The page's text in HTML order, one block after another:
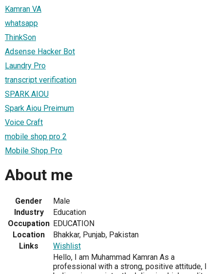
Kamran VA
whatsapp
ThinkSon
Adsense Hacker Bot
Laundry Pro
transcript verification
SPARK AIOU
Spark Aiou Preimum
Voice Craft
mobile shop pro 2
Mobile Shop Pro
About me
Gender
Male
Industry
Education
Occupation EDUCATION
Location
Bhakkar, Punjab, Pakistan
Links
Wishlist
Hello, I am Muhammad Kamran As a
professional with a strong, positive attitude, I